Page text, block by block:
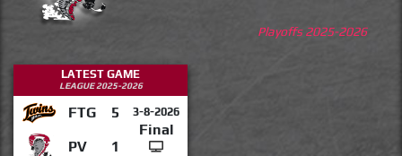
Playoffs 2025-2026
LATEST GAME
LEAGUE 2025-2026
FTG 5 3-8-2026
Final
PV
1